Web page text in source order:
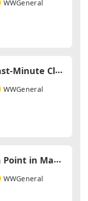
WWGeneral
H
ow Do You Deal with Last-Minute Client Changes?
WWGeneral
W
hat’s Your Biggest Pain Point in Managing Multiple Transactions?
WWGeneral